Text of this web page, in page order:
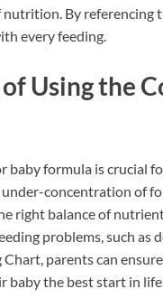
By referencing
every feeding.
Using the
baby formula is crucial
concentration of
right balance of
problems, such
parents can
baby the best start in